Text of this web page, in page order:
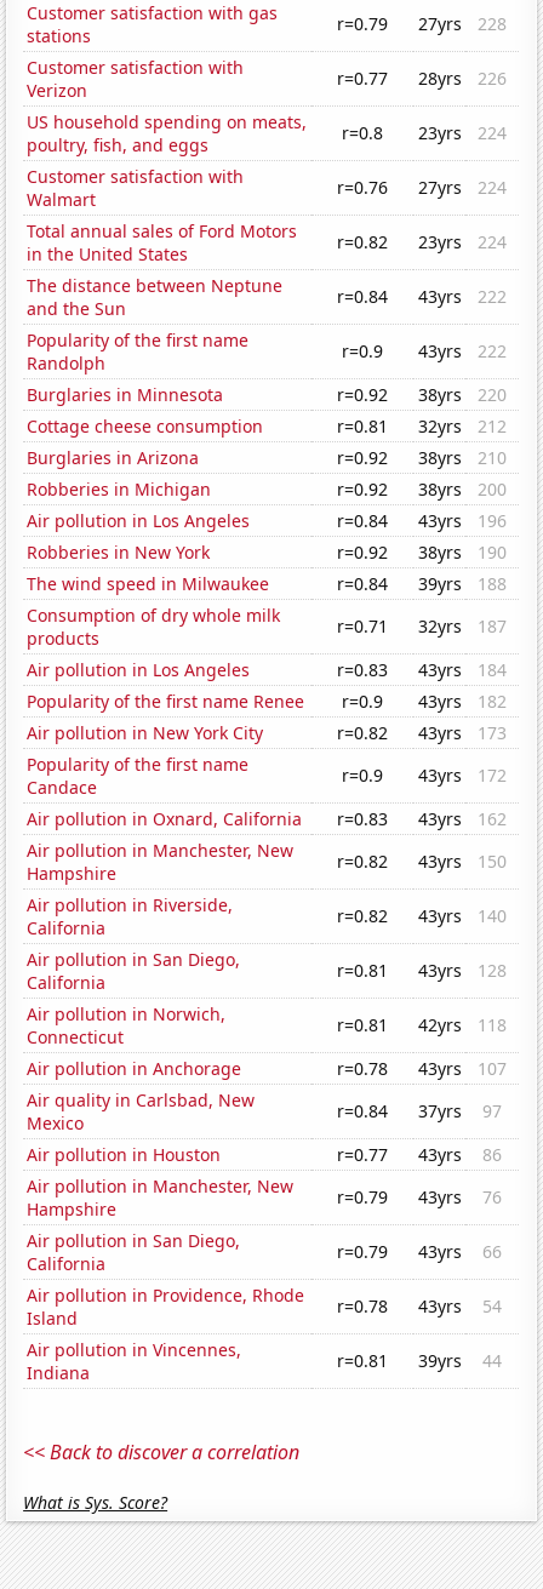
Customer satisfaction with gas
stations
r=0.79 27yrs
228
Customer satisfaction with
Verizon
r=0.77 28yrs
226
US household spending on meats,
poultry, fish, and eggs
r=0.8 23yrs
224
Customer satisfaction with
Walmart
r=0.76 27yrs
224
Total annual sales of Ford Motors
in the United States
r=0.82 23yrs
224
The distance between Neptune
and the Sun
r=0.84 43yrs
222
Popularity of the first name
Randolph
r=0.9 43yrs
222
Burglaries in Minnesota
r=0.92 38yrs
220
Cottage cheese consumption
r=0.81 32yrs
212
Burglaries in Arizona
r=0.92 38yrs
210
Robberies in Michigan
r=0.92 38yrs
200
Air pollution in Los Angeles
r=0.84 43yrs
196
Robberies in New York
r=0.92 38yrs
190
The wind speed in Milwaukee
r=0.84 39yrs
188
Consumption of dry whole milk
products
r=0.71 32yrs
187
Air pollution in Los Angeles
r=0.83 43yrs
184
Popularity of the first name Renee
r=0.9 43yrs
182
Air pollution in New York City
r=0.82 43yrs
173
Popularity of the first name
Candace
r=0.9 43yrs
172
Air pollution in Oxnard, California
r=0.83 43yrs
162
Air pollution in Manchester, New
Hampshire
r=0.82 43yrs
150
Air pollution in Riverside,
California
r=0.82 43yrs
140
Air pollution in San Diego,
California
r=0.81 43yrs
128
Air pollution in Norwich,
Connecticut
r=0.81 42yrs
118
Air pollution in Anchorage
r=0.78 43yrs
107
Air quality in Carlsbad, New
Mexico
r=0.84 37yrs
97
Air pollution in Houston
r=0.77 43yrs
86
Air pollution in Manchester, New
Hampshire
r=0.79 43yrs
76
Air pollution in San Diego,
California
r=0.79 43yrs
66
Air pollution in Providence, Rhode
Island
r=0.78 43yrs
54
Air pollution in Vincennes,
Indiana
r=0.81 39yrs 44
<< Back to discover a correlation
What is Sys. Score?